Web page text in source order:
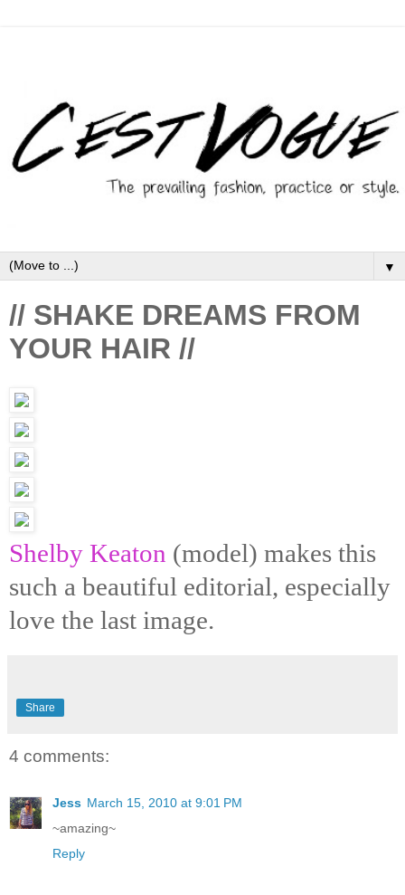
▼
// SHAKE DREAMS FROM
YOUR HAIR //
Shelby Keaton (model) makes this
such a beautiful editorial, especially
love the last image.
Share
4 comments:
Jess March 15, 2010 at 9:01 PM
~amazing~
Reply